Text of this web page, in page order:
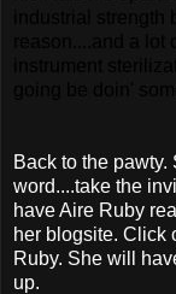
Back to the
word....take the
have Aire Ruby
her blogsite. Click
Ruby. She will
up.